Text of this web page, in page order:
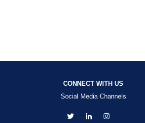
CONNECT WITH US
Social Media Channels